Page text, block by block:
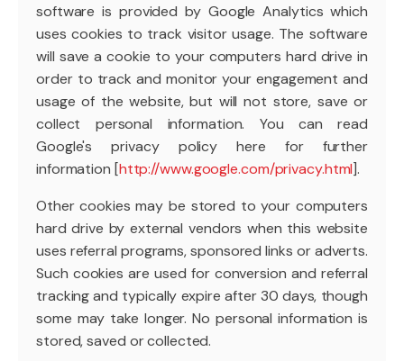
software is provided by Google Analytics which
uses cookies to track visitor usage. The software
will save a cookie to your computers hard drive in
order to track and monitor your engagement and
usage of the website, but will not store, save or
collect personal information. You can read
Google's privacy policy here for further
information [http://www.google.com/privacy.html].
Other cookies may be stored to your computers
hard drive by external vendors when this website
uses referral programs, sponsored links or adverts.
Such cookies are used for conversion and referral
tracking and typically expire after 30 days, though
some may take longer. No personal information is
stored, saved or collected.